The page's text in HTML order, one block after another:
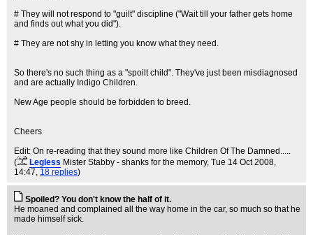
# They will not respond to "guilt" discipline ("Wait till your father gets home
and finds out what you did").
# They are not shy in letting you know what they need.
So there's no such thing as a "spoilt child". They've just been misdiagnosed
and are actually Indigo Children.
New Age people should be forbidden to breed.
Cheers
Edit: On re-reading that they sound more like Children Of The Damned.....
(
Legless Mister Stabby - shanks for the memory, Tue 14 Oct 2008,
14:47, 18 replies)
Spoiled? You don't know the half of it.
He moaned and complained all the way home in the car, so much so that he
made himself sick.